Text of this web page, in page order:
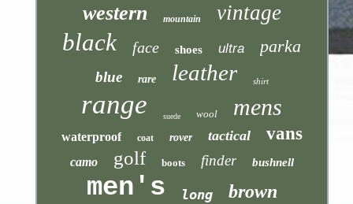
western mountain vintage
black face shoes ultra parka
blue rare leather shirt
range suede wool mens
waterproof coat rover tactical vans
camo golf boots finder bushnell
men's long brown